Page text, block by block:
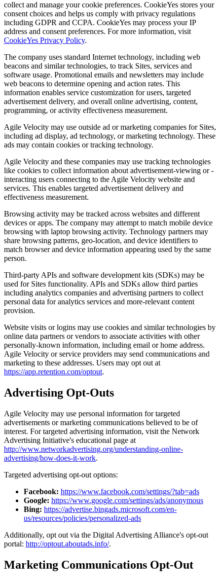
collect and manage your cookie preferences. CookieYes stores your
consent choices and helps us comply with privacy regulations
including GDPR and CCPA. CookieYes may process your IP
address and consent preferences. For more information, visit
CookieYes Privacy Policy.
The company uses standard Internet technology, including web
beacons and similar technologies, to track Sites, services and
software usage. Promotional emails and newsletters may include
web beacons to determine opening and action rates. This
information enables service customization for users, targeted
advertisement delivery, and overall online advertising, content,
programming, or activity effectiveness measurement.
Agile Velocity may use outside ad or marketing companies for Sites,
including ad display, ad technology, or marketing technology. These
ads may contain cookies or tracking technology.
Agile Velocity and these companies may use tracking technologies
like cookies to collect information about advertisement-viewing or -
interacting users connecting to the Agile Velocity website and
services. This enables targeted advertisement delivery and
effectiveness measurement.
Browsing activity may be tracked across websites and different
devices or apps. The company may attempt to match mobile device
browsing with laptop browsing activity. Technology partners may
share browsing patterns, geo-location, and device identifiers to
match browser and device information appearing used by the same
person.
Third-party APIs and software development kits (SDKs) may be
used for Sites functionality. APIs and SDKs allow third parties
including analytics companies and advertising partners to collect
personal data for analytics services and more-relevant content
provision.
Website visits or logins may use cookies and similar technologies by
online data partners or vendors to associate activities with other
personally-known information, including email or home address.
Agile Velocity or service providers may send communications and
marketing to these addresses. Users may opt out at
https://app.retention.com/optout.
Advertising Opt-Outs
Agile Velocity may use personal information for targeted
advertisements or marketing communications believed to be of
interest. For targeted advertising information, visit the Network
Advertising Initiative's educational page at
http://www.networkadvertising.org/understanding-online-
advertising/how-does-it-work.
Targeted advertising opt-out options:
Facebook: https://www.facebook.com/settings/?tab=ads
Google: https://www.google.com/settings/ads/anonymous
Bing: https://advertise.bingads.microsoft.com/en-
us/resources/policies/personalized-ads
Additionally, opt out via the Digital Advertising Alliance's opt-out
portal: http://optout.aboutads.info/.
Marketing Communications Opt-Out